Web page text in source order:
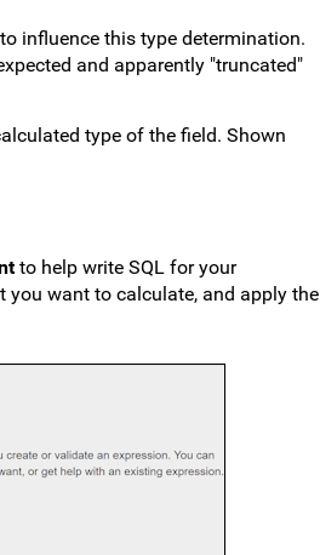
influence this type determination.
and apparently "truncated"
type of the field. Shown
to help write SQL for your
you want to calculate, and apply the